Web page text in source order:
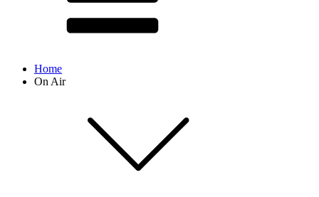
Home
On Air